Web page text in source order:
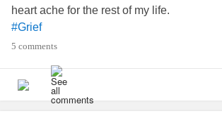
heart ache for the rest of my life.
#Grief
5 comments